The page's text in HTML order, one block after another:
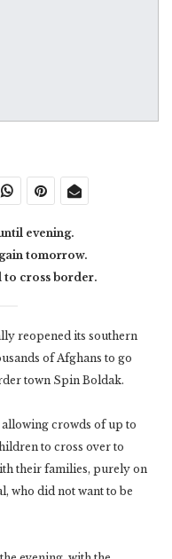
evening.
tomorrow.
to cross border.
reopened its southern
of Afghans to go
town Spin Boldak.
allowing crowds of up to
to cross over to
their families, purely on
who did not want to be